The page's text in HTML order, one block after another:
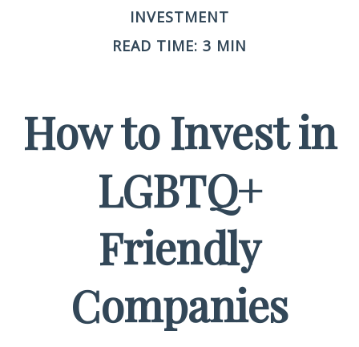
INVESTMENT
READ TIME: 3 MIN
How to Invest in
LGBTQ+
Friendly
Companies